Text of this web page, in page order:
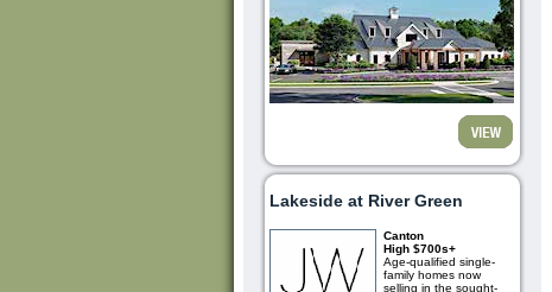
Lakeside at River Green
Canton
High $700s+
Age-qualified single-
family homes now
selling in the sought-